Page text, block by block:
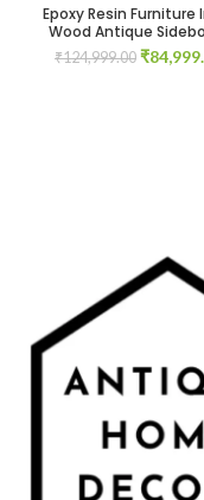
Epoxy Resin Furniture
Wood Antique
₹124,999.00 Original
₹